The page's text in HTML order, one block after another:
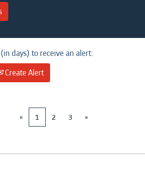
days) to receive an alert:
Create Alert
« 1 2 3 »